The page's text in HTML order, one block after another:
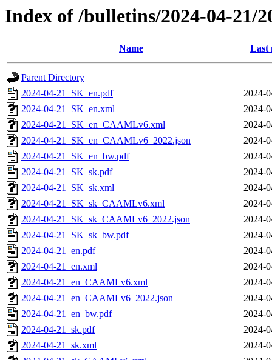
Index of /bulletins/2024-04-21/
Name Last
Parent Directory
2024-04-21_SK_en.pdf
2024-
2024-04-21_SK_en.xml
2024-
2024-04-21_SK_en_CAAMLv6.xml
2024-
2024-04-21_SK_en_CAAMLv6_2022.json
2024-
2024-04-21_SK_en_bw.pdf
2024-
2024-04-21_SK_sk.pdf
2024-
2024-04-21_SK_sk.xml
2024-
2024-04-21_SK_sk_CAAMLv6.xml
2024-
2024-04-21_SK_sk_CAAMLv6_2022.json
2024-
2024-04-21_SK_sk_bw.pdf
2024-
2024-04-21_en.pdf
2024-
2024-04-21_en.xml
2024-
2024-04-21_en_CAAMLv6.xml
2024-
2024-04-21_en_CAAMLv6_2022.json
2024-
2024-04-21_en_bw.pdf
2024-
2024-04-21_sk.pdf
2024-
2024-04-21_sk.xml
2024-